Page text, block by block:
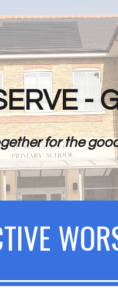
Skip to navigation
-
for the